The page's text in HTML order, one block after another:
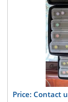
Price: Contact